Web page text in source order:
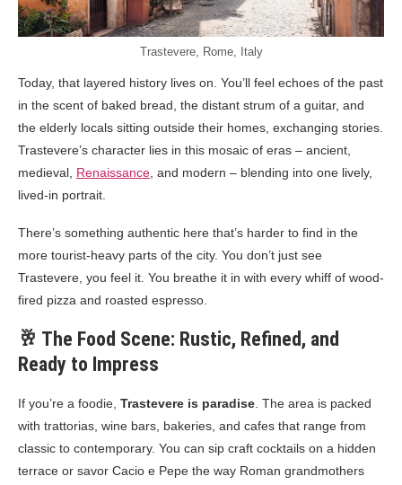
Trastevere, Rome, Italy
Today, that layered history lives on. You’ll feel echoes of the past
in the scent of baked bread, the distant strum of a guitar, and
the elderly locals sitting outside their homes, exchanging stories.
Trastevere’s character lies in this mosaic of eras – ancient,
medieval, Renaissance , and modern – blending into one lively,
lived-in portrait.
There’s something authentic here that’s harder to find in the
more tourist-heavy parts of the city. You don’t just see
Trastevere, you feel it. You breathe it in with every whiff of wood-
fired pizza and roasted espresso.
🥂 The Food Scene: Rustic, Refined, and
Ready to Impress
If you’re a foodie, Trastevere is paradise . The area is packed
with trattorias, wine bars, bakeries, and cafes that range from
classic to contemporary. You can sip craft cocktails on a hidden
terrace or savor Cacio e Pepe the way Roman grandmothers